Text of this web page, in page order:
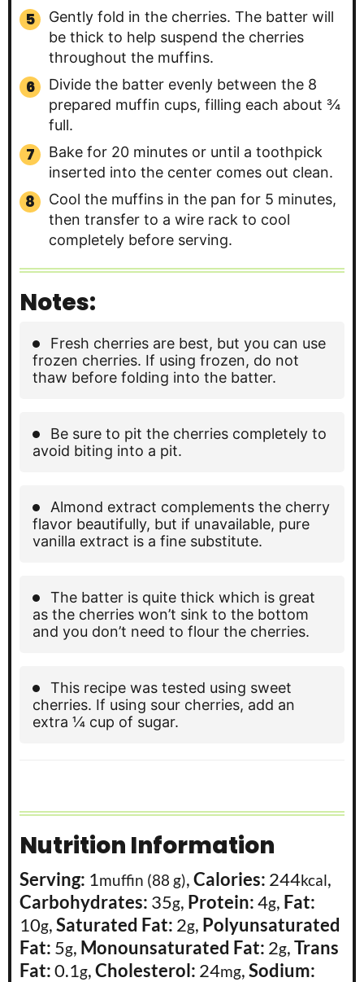
Gently fold in the cherries. The batter will
be thick to help suspend the cherries
throughout the muffins.
Divide the batter evenly between the 8
prepared muffin cups, filling each about ¾
full.
Bake for 20 minutes or until a toothpick
inserted into the center comes out clean.
Cool the muffins in the pan for 5 minutes,
then transfer to a wire rack to cool
completely before serving.
Notes:
Fresh cherries are best, but you can use
frozen cherries. If using frozen, do not
thaw before folding into the batter.
Be sure to pit the cherries completely to
avoid biting into a pit.
Almond extract complements the cherry
flavor beautifully, but if unavailable, pure
vanilla extract is a fine substitute.
The batter is quite thick which is great
as the cherries won’t sink to the bottom
and you don’t need to flour the cherries.
This recipe was tested using sweet
cherries. If using sour cherries, add an
extra ¼ cup of sugar.
Nutrition Information
Serving: 1muffin (88 g),Calories: 244kcal,
Carbohydrates: 35g, Protein:4g, Fat:
10g,Saturated Fat: 2g, Polyunsaturated
Fat: 5g, Monounsaturated Fat: 2g,Trans
Fat:0.1g,Cholesterol: 24mg,Sodium: